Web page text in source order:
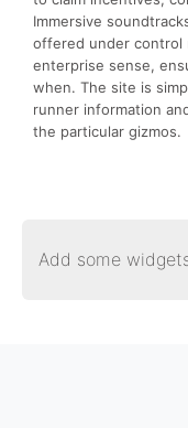
Immersive
offered under control
enterprise sense,
when. The site is
runner information
the particular gizmos.
Add some